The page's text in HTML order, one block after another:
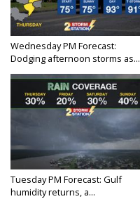
Wednesday PM Forecast:
Dodging afternoon storms as...
Tuesday PM Forecast: Gulf
humidity returns, a...